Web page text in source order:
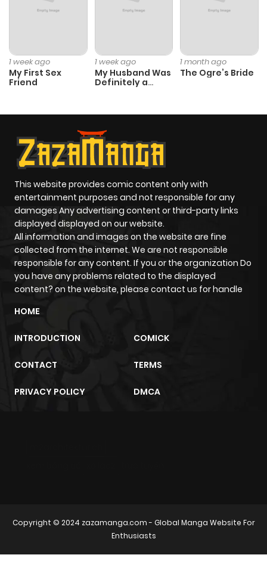
1 week ago
My First Sex
Friend
1 week ago
My Husband Was
Definitely a
1 month ago
The Ogre’s Bride
This website provides comic content only with
entertainment purposes and not responsible for any
damages Any advertising content or third-party links
displayed displayed on our website.
All information and images on the website are fine
collected from the internet. We are not responsible
responsible for any content. If you or the organization Do
you have any problems related to the displayed
content? on the website, please contact us for handle
HOME
INTRODUCTION COMICK
CONTACT TERMS
PRIVACY POLICY DMCA
Copyright © 2024 zazamanga.com- Global Manga Website For
Enthusiasts